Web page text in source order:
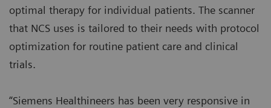
optimal therapy for individual patients. The scanner
that NCS uses is tailored to their needs with protocol
optimization for routine patient care and clinical
trials.
“Siemens Healthineers has been very responsive in